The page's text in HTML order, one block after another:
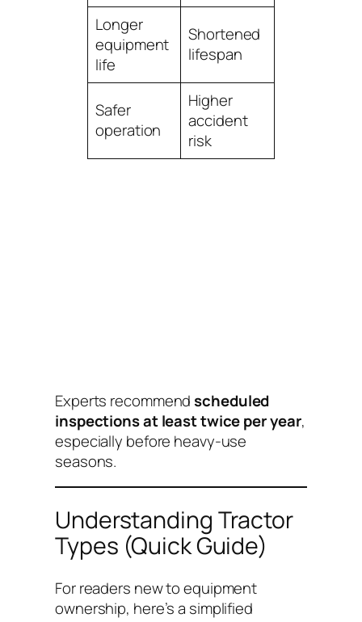
Longer
equipment
life
Shortened
lifespan
Safer
operation
Higher
accident
risk
Experts recommendscheduled
inspections at least twice per year,
especially before heavy-use
seasons.
Understanding Tractor
Types (Quick Guide)
For readers new to equipment
ownership, here’s a simplified